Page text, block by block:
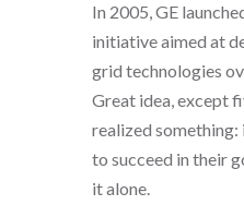
In 2005, GE
initiative aimed at
grid technologies
Great idea, except
realized
to succeed in their
it alone.